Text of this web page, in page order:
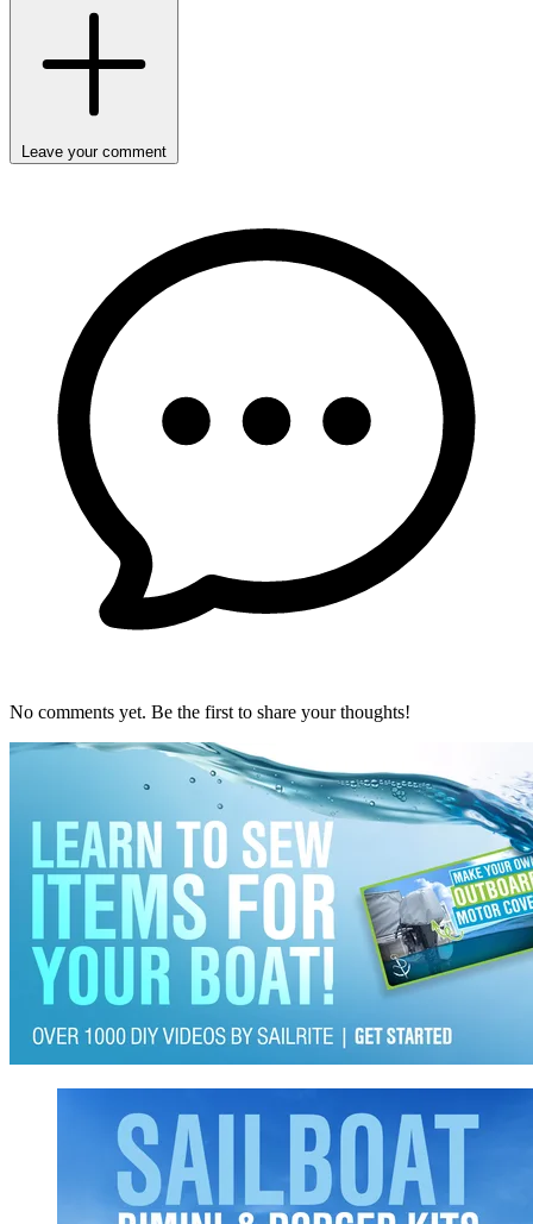
Leave your comment
No comments yet. Be the first to share your thoughts!